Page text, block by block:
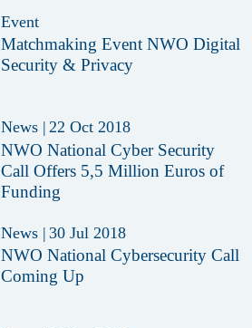
Event
Matchmaking Event NWO Digital
Security & Privacy
News | 22 Oct 2018
NWO National Cyber Security
Call Offers 5,5 Million Euros of
Funding
News | 30 Jul 2018
NWO National Cybersecurity Call
Coming Up